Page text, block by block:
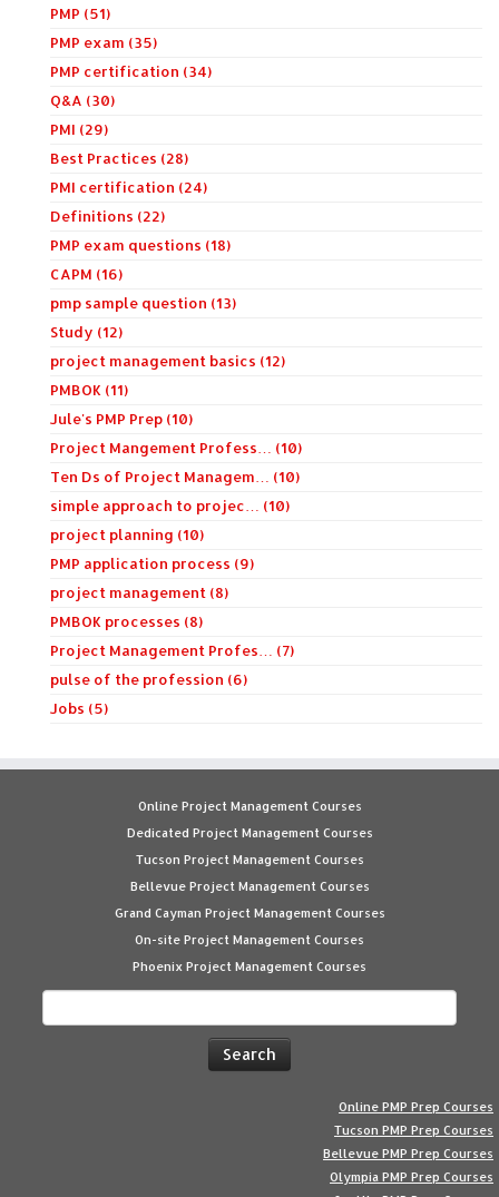
PMP (51)
PMP exam (35)
PMP certification (34)
Q&A (30)
PMI (29)
Best Practices (28)
PMI certification (24)
Definitions (22)
PMP exam questions (18)
CAPM (16)
pmp sample question (13)
Study (12)
project management basics (12)
PMBOK (11)
Jule's PMP Prep (10)
Project Mangement Profess… (10)
Ten Ds of Project Managem… (10)
simple approach to projec… (10)
project planning (10)
PMP application process (9)
project management (8)
PMBOK processes (8)
Project Management Profes… (7)
pulse of the profession (6)
Jobs (5)
Online Project Management Courses
Dedicated Project Management Courses
Tucson Project Management Courses
Bellevue Project Management Courses
Grand Cayman Project Management Courses
On-site Project Management Courses
Phoenix Project Management Courses
Online PMP Prep Courses
Tucson PMP Prep Courses
Bellevue PMP Prep Courses
Olympia PMP Prep Courses